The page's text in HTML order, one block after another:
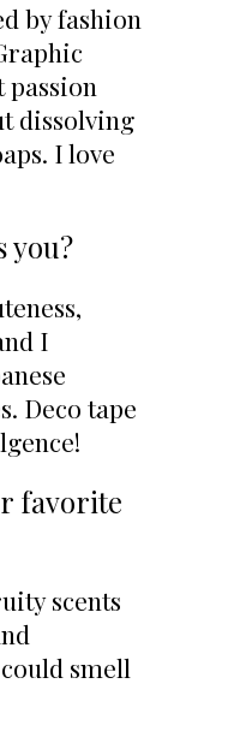
by fashion
passion
dissolving
I love
you?
I
Deco tape
favorite
scents
smell